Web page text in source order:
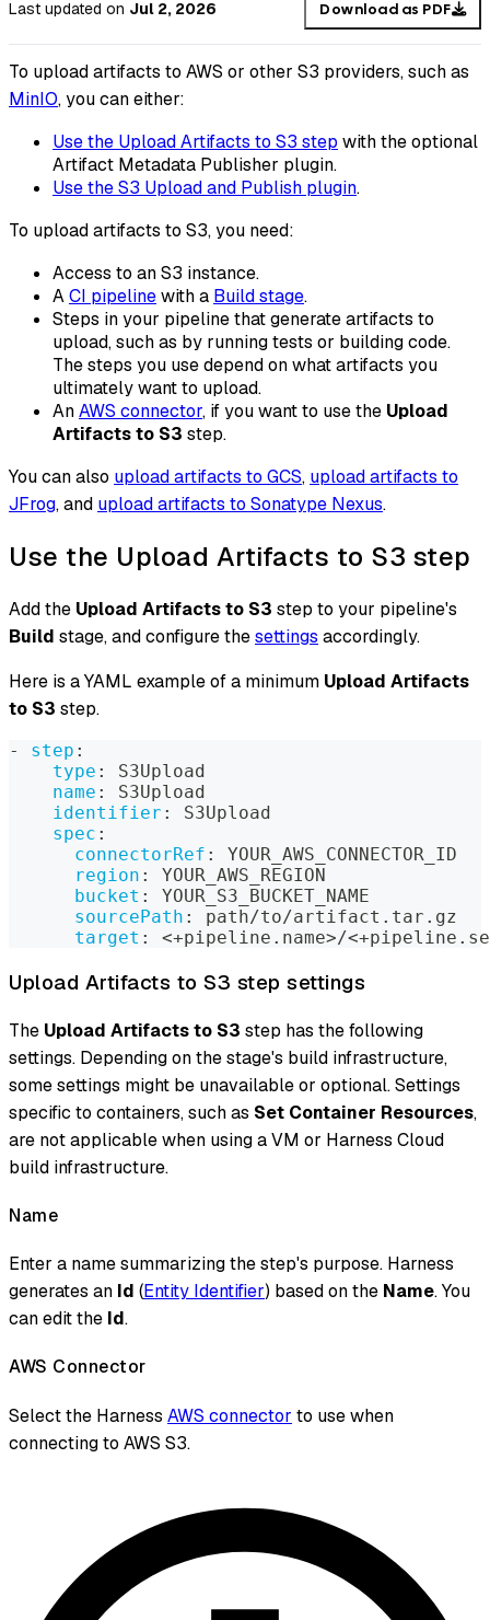
Last updated on Jul 2, 2026 Download as PDF
To upload artifacts to AWS or other S3 providers, such as
MinIO, you can either:
Use the Upload Artifacts to S3 step with the optional
Artifact Metadata Publisher plugin.
Use the S3 Upload and Publish plugin.
To upload artifacts to S3, you need:
Access to an S3 instance.
ACI pipelinewith a Build stage.
Steps in your pipeline that generate artifacts to
upload, such as by running tests or building code.
The steps you use depend on what artifacts you
ultimately want to upload.
AnAWS connector, if you want to use the Upload
Artifacts to S3 step.
You can also upload artifacts to GCS, upload artifacts to
JFrog, and upload artifacts to Sonatype Nexus.
Use the Upload Artifacts to S3 step
Add the Upload Artifacts to S3 step to your pipeline's
Build stage, and configure thesettings accordingly.
Here is a YAML example of a minimum Upload Artifacts
to S3 step.
- step :
type :
S3Upload
name :
S3Upload
identifier :
S3Upload
spec :
connectorRef :
YOUR_AWS_CONNECTOR_ID
region :
YOUR_AWS_REGION
bucket :
YOUR_S3_BUCKET_NAME
sourcePath :
path/to/artifact.tar.gz
target : <+pipeline.name>/
Upload Artifacts to S3 step settings
The Upload Artifacts to S3 step has the following
settings. Depending on the stage's build infrastructure,
some settings might be unavailable or optional. Settings
specific to containers, such as Set Container Resources,
are not applicable when using a VM or Harness Cloud
build infrastructure.
Name
Enter a name summarizing the step's purpose. Harness
generates an Id (Entity Identifier) based on the Name. You
can edit the Id.
AWS Connector
Select the Harness AWS connector to use when
connecting to AWS S3.